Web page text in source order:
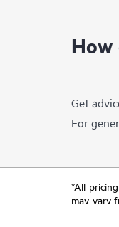
How
Get
For
*All
may vary